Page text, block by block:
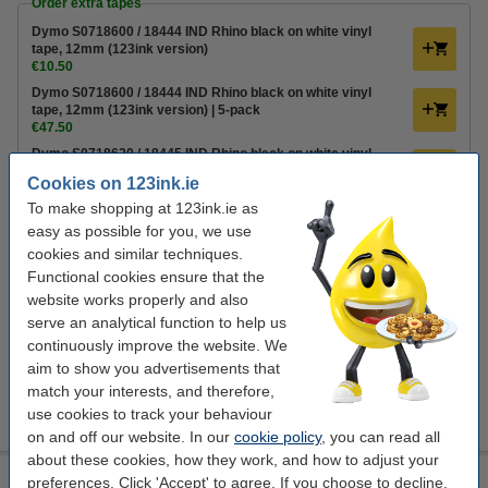
Cookies on 123ink.ie
To make shopping at 123ink.ie as
easy as possible for you, we use
cookies and similar techniques.
Functional cookies ensure that the
website works properly and also
serve an analytical function to help us
continuously improve the website. We
aim to show you advertisements that
match your interests, and therefore,
use cookies to track your behaviour
on and off our website. In our cookie policy, you can read all
about these cookies, how they work, and how to adjust your
preferences. Click 'Accept' to agree. If you choose to decline,
Order extra tapes
Dymo S0718600 / 18444 IND Rhino black on white vinyl
tape, 12mm (123ink version)
€10.50
Dymo S0718600 / 18444 IND Rhino black on white vinyl
tape, 12mm (123ink version) | 5-pack
€47.50
Dymo S0718620 / 18445 IND Rhino black on white vinyl
€12.50
Order batteries
Please note! The RHINO 5200 uses 6 batteries.
123ink Xtreme Power AA LR6 batteries (24-pack)
€14.95
Extra Information
Labels
User guide
Support
Dymo LabelWriter 450 Twin Turbo label printer